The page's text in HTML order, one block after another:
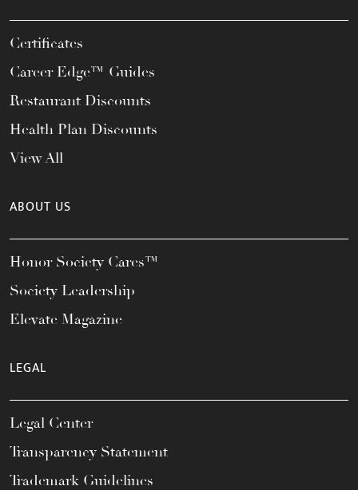
Certificates
Career Edge™ Guides
Restaurant Discounts
Health Plan Discounts
View All
ABOUT US
Honor Society Cares™
Society Leadership
Elevate Magazine
LEGAL
Legal Center
Transparency Statement
Trademark Guidelines